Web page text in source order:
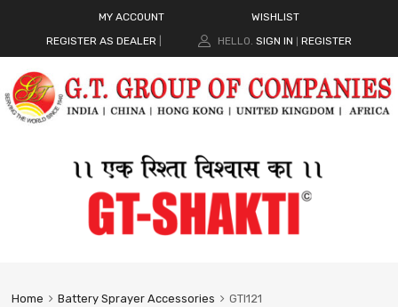
MY ACCOUNT
WISHLIST
REGISTER AS DEALER
HELLO. SIGN IN REGISTER
Home Battery Sprayer Accessories GTI121